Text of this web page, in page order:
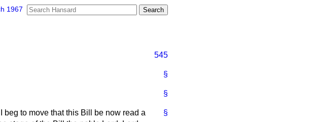
1967
545
§
§
§
beg to move that this Bill be now read a